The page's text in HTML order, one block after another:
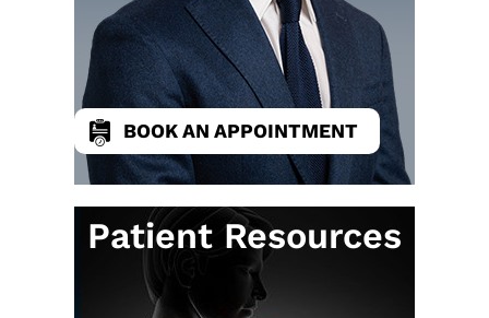
BOOK AN APPOINTMENT
Patient Resources